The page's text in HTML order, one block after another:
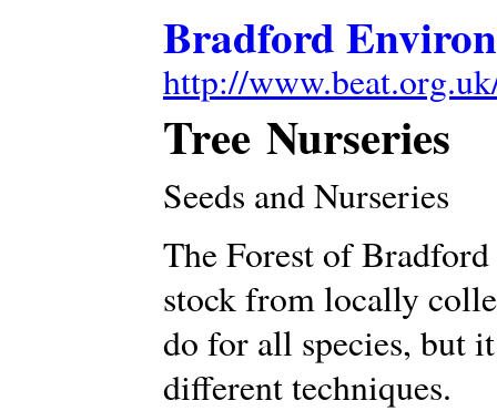
Bradford
http://
Tree Nurseries
Seeds and Nurseries
The Forest of
stock from locally
do for all species, but
different techniques.